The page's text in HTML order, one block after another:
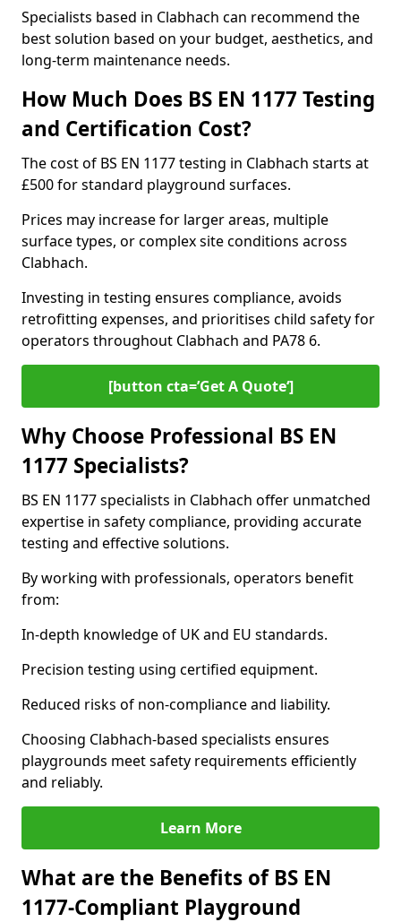
Specialists based in Clabhach can recommend the
best solution based on your budget, aesthetics, and
long-term maintenance needs.
How Much Does BS EN 1177 Testing
and Certification Cost?
The cost of BS EN 1177 testing in Clabhach starts at
£500 for standard playground surfaces.
Prices may increase for larger areas, multiple
surface types, or complex site conditions across
Clabhach.
Investing in testing ensures compliance, avoids
retrofitting expenses, and prioritises child safety for
operators throughout Clabhach and PA78 6.
[button cta=’Get A Quote‘]
Why Choose Professional BS EN
1177 Specialists?
BS EN 1177 specialists in Clabhach offer unmatched
expertise in safety compliance, providing accurate
testing and effective solutions.
By working with professionals, operators benefit
from:
In-depth knowledge of UK and EU standards.
Precision testing using certified equipment.
Reduced risks of non-compliance and liability.
Choosing Clabhach-based specialists ensures
playgrounds meet safety requirements efficiently
and reliably.
Learn More
What are the Benefits of BS EN
1177-Compliant Playground